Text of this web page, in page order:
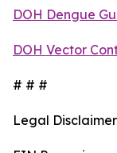
DOH Dengue
DOH Vector
# # #
Legal